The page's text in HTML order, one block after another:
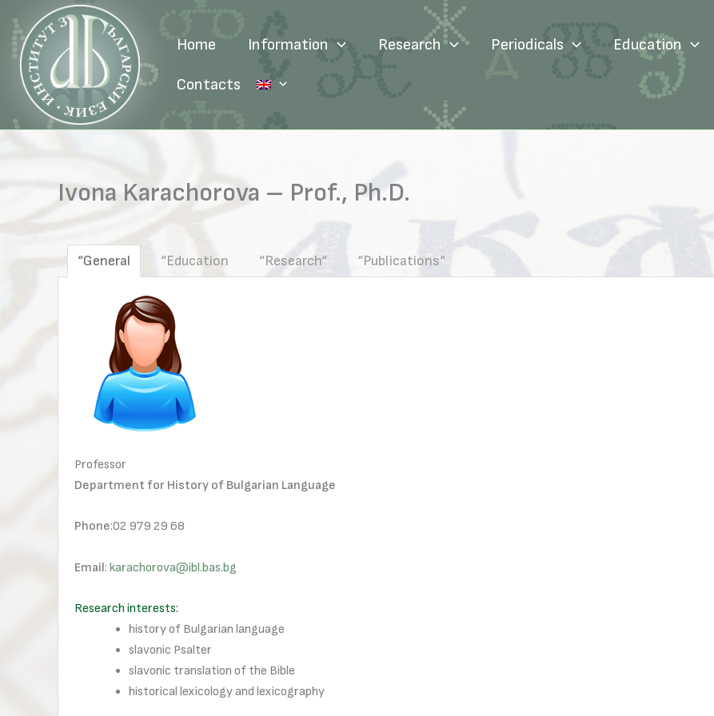
content
Home Information Research Periodicals Education
Contacts
Ivona Karachorova – Prof., Ph.D.
“General “Education “Research“ “Publications“
Professor
Department for History of Bulgarian Language
Phone:02 979 29 68
Email: karachorova@ibl.bas.bg
Research interests:
history of Bulgarian language
slavonic Psalter
slavonic translation of the Bible
historical lexicology and lexicography